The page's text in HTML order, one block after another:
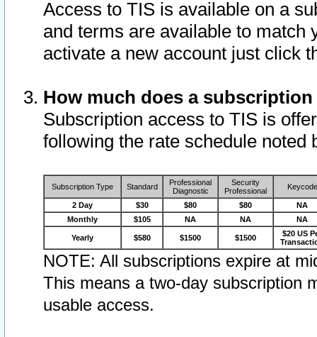
Access to TIS is available on a
and terms are available to match
activate a new account just click
How much does a
Subscription access to TIS is
following the rate schedule noted
Subscription Type Standard
Professional
Diagnostic
Security
Professional
Keycode
2 Day $30 $80 $80
NA
Monthly
$105 NA NA NA
Yearly $580 $1500 $1500
$20 US
NOTE: All subscriptions expire at
This means a two-day subscription
usable access.